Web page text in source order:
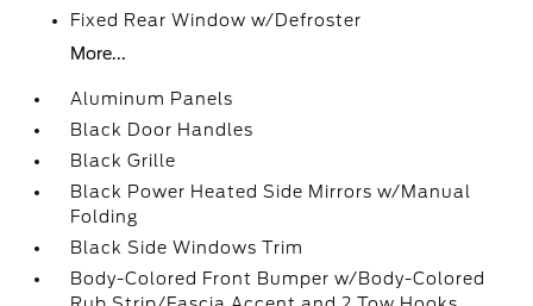
Fixed Rear Window w/Defroster
More...
Aluminum Panels
Black Door Handles
Black Grille
Black Power Heated Side Mirrors w/Manual
Folding
Black Side Windows Trim
Body-Colored Front Bumper w/Body-Colored